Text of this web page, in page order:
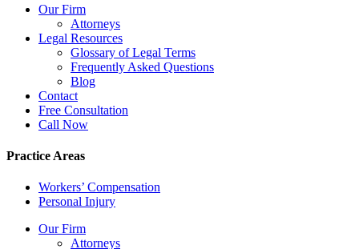
Close
Our Firm
Attorneys
Legal Resources
Glossary of Legal Terms
Frequently Asked Questions
Blog
Contact
Free Consultation
Call Now
Practice Areas
Workers’ Compensation
Personal Injury
Our Firm
Attorneys